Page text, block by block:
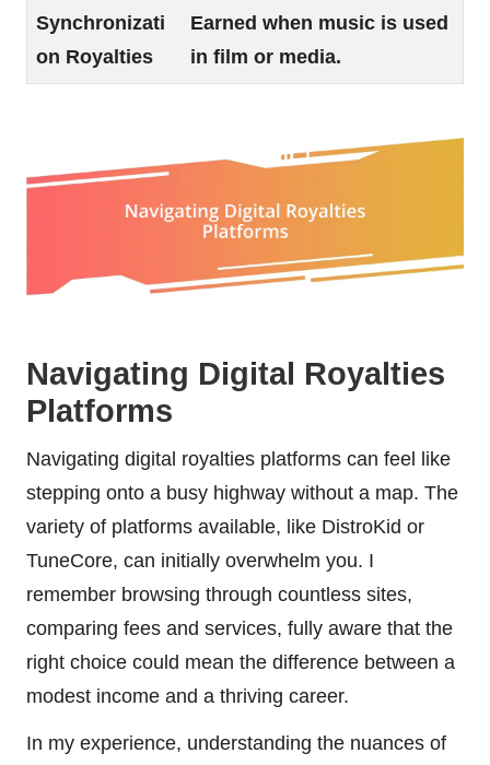
Synchronizati
on Royalties
Earned when music is used
in film or media.
Navigating Digital Royalties
Platforms
Navigating digital royalties platforms can feel like
stepping onto a busy highway without a map. The
variety of platforms available, like DistroKid or
TuneCore, can initially overwhelm you. I
remember browsing through countless sites,
comparing fees and services, fully aware that the
right choice could mean the difference between a
modest income and a thriving career.
In my experience, understanding the nuances of